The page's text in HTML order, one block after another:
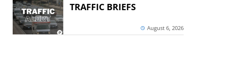
TRAFFIC BRIEFS
August 6, 2026